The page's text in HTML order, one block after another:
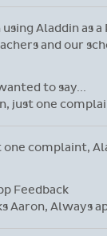
using Aladdin as
and our
to say...
just one
one complaint,
Feedback
Aaron, Always